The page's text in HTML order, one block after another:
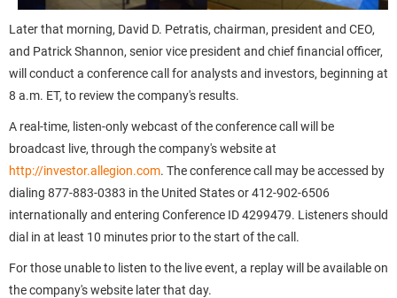
Later that morning, David D. Petratis, chairman, president and CEO,
and Patrick Shannon, senior vice president and chief financial officer,
will conduct a conference call for analysts and investors, beginning at
8 a.m. ET, to review the company's results.
A real-time, listen-only webcast of the conference call will be
broadcast live, through the company's website at
http://investor.allegion.com. The conference call may be accessed by
dialing 877-883-0383 in the United States or 412-902-6506
internationally and entering Conference ID 4299479. Listeners should
dial in at least 10 minutes prior to the start of the call.
For those unable to listen to the live event, a replay will be available on
the company's website later that day.